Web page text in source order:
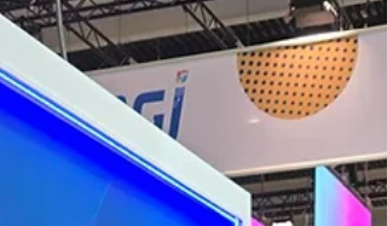
Prepress Workflow
Congratulations to Tom Wiegand and the
team at Budget Printing Center in
Tallahassee, Florida, winners of Xitron’s K2
Workflow Bundle Giveaway.